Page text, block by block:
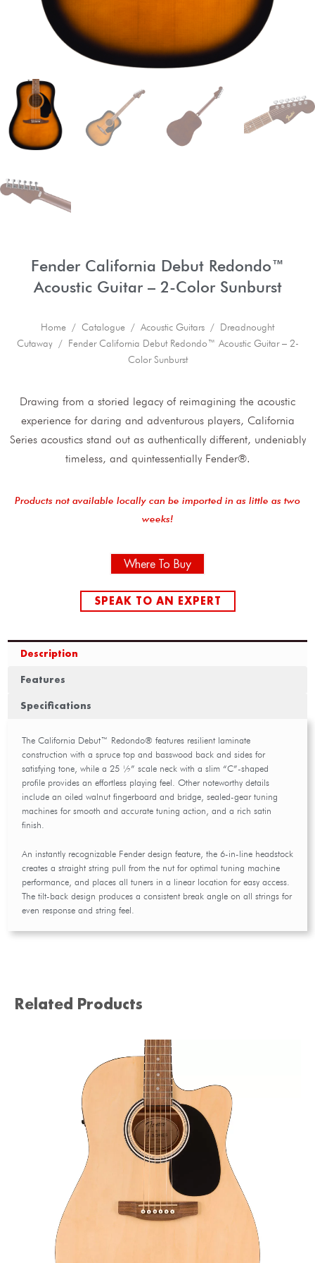
Fender California Debut Redondo™
Acoustic Guitar – 2-Color Sunburst
Home / Catalogue / Acoustic Guitars / Dreadnought
Cutaway/ Fender California Debut Redondo™ Acoustic Guitar – 2-
Color Sunburst
Drawing from a storied legacy of reimagining the acoustic
experience for daring and adventurous players, California
Series acoustics stand out as authentically different, undeniably
timeless, and quintessentially Fender®.
Products not available locally can be imported in as little as two
weeks!
Where To Buy
SPEAK TO AN EXPERT
Description
Features
Specifications
The California Debut™ Redondo® features resilient laminate
construction with a spruce top and basswood back and sides for
satisfying tone, while a 25 ½” scale neck with a slim “C”-shaped
profile provides an effortless playing feel. Other noteworthy details
include an oiled walnut fingerboard and bridge, sealed-gear tuning
machines for smooth and accurate tuning action, and a rich satin
finish.
An instantly recognizable Fender design feature, the 6-in-line headstock
creates a straight string pull from the nut for optimal tuning machine
performance, and places all tuners in a linear location for easy access.
The tilt-back design produces a consistent break angle on all strings for
even response and string feel.
Related Products